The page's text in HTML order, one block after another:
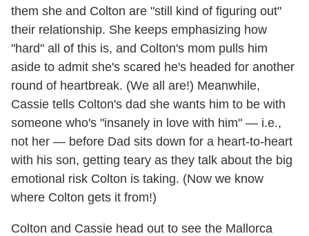
them she and Colton are "still kind of figuring out"
their relationship. She keeps emphasizing how
"hard" all of this is, and Colton's mom pulls him
aside to admit she's scared he's headed for another
round of heartbreak. (We all are!) Meanwhile,
Cassie tells Colton's dad she wants him to be with
someone who's "insanely in love with him" — i.e.,
not her — before Dad sits down for a heart-to-heart
with his son, getting teary as they talk about the big
emotional risk Colton is taking. (Now we know
where Colton gets it from!)
Colton and Cassie head out to see the Mallorca